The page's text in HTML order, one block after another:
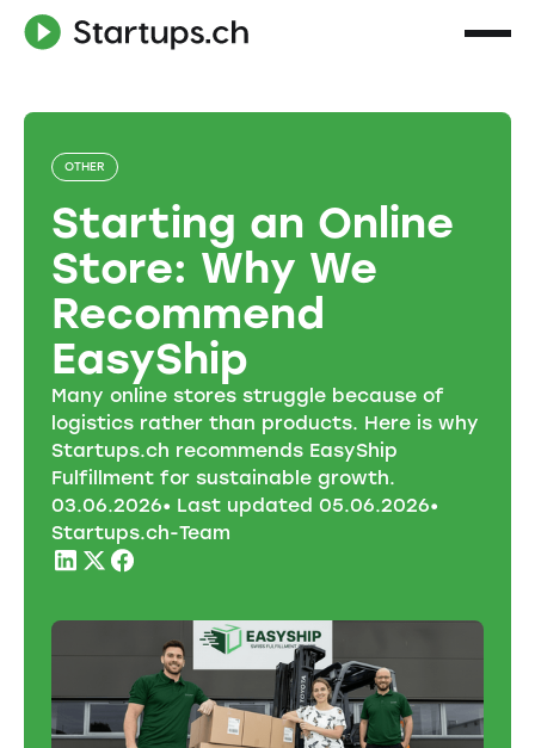
OTHER
Starting an Online
Store: Why We
Recommend
EasyShip
Many online stores struggle because of
logistics rather than products. Here is why
Startups.ch recommends EasyShip
Fulfillment for sustainable growth.
03.06.2026• Last updated 05.06.2026•
Startups.ch-Team